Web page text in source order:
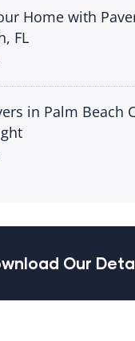
Home with
FL
in Palm Beach
Our